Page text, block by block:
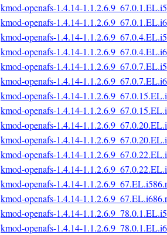
kmod-openafs-1.4.14-
kmod-openafs-1.4.14-
kmod-openafs-1.4.14-
kmod-openafs-1.4.14-
kmod-openafs-1.4.14-
kmod-openafs-1.4.14-
kmod-openafs-1.4.14-
kmod-openafs-1.4.14-
kmod-openafs-1.4.14-
kmod-openafs-1.4.14-
kmod-openafs-1.4.14-
kmod-openafs-1.4.14-
kmod-openafs-1.4.14-
kmod-openafs-1.4.14-
kmod-openafs-1.4.14-
kmod-openafs-1.4.14-